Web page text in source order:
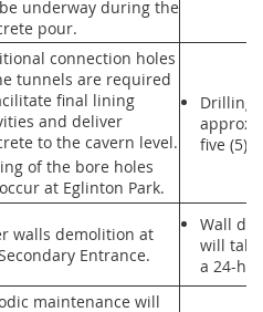
underway during the
pour.
connection holes
tunnels are required
final lining
and deliver
to the cavern level.
of the bore holes
at Eglinton Park.
Drilling
five (5)
walls demolition at
Entrance.
Wall
will
a 24-
maintenance will